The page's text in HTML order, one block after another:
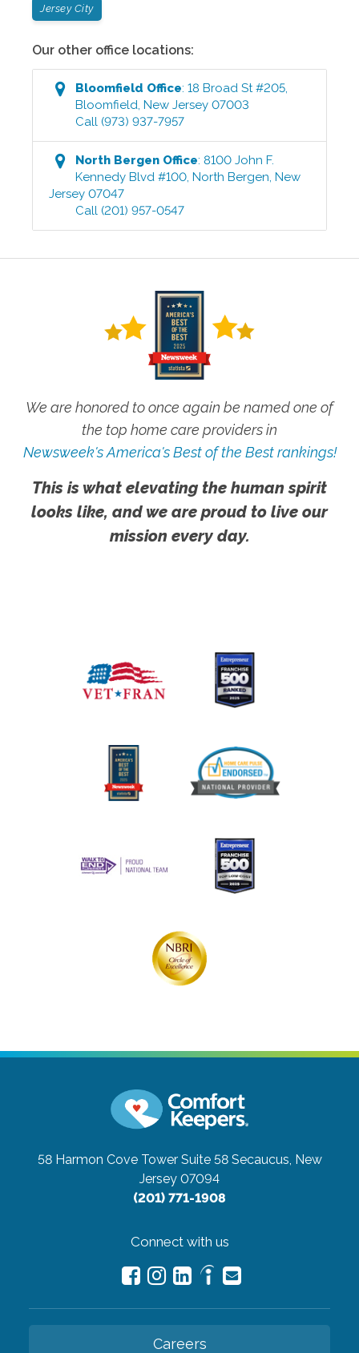
Jersey City
Our other office locations:
Bloomfield Office:18 Broad St #205,
Bloomfield,New Jersey 07003
Call (973) 937-7957
North Bergen Office:8100 John F.
Kennedy Blvd #100,North Bergen,New
Jersey 07047
Call (201) 957-0547
We are honored to once again be named one of
the top home care providers in
Newsweek's America's Best of the Best rankings!
This is what elevating the human spirit
looks like, and we are proud to live our
mission every day.
58 Harmon Cove Tower Suite 58 Secaucus, New
Jersey 07094
(201) 771-1908
Connect with us
Careers